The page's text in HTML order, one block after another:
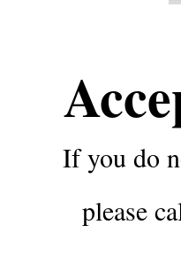
If you do
please